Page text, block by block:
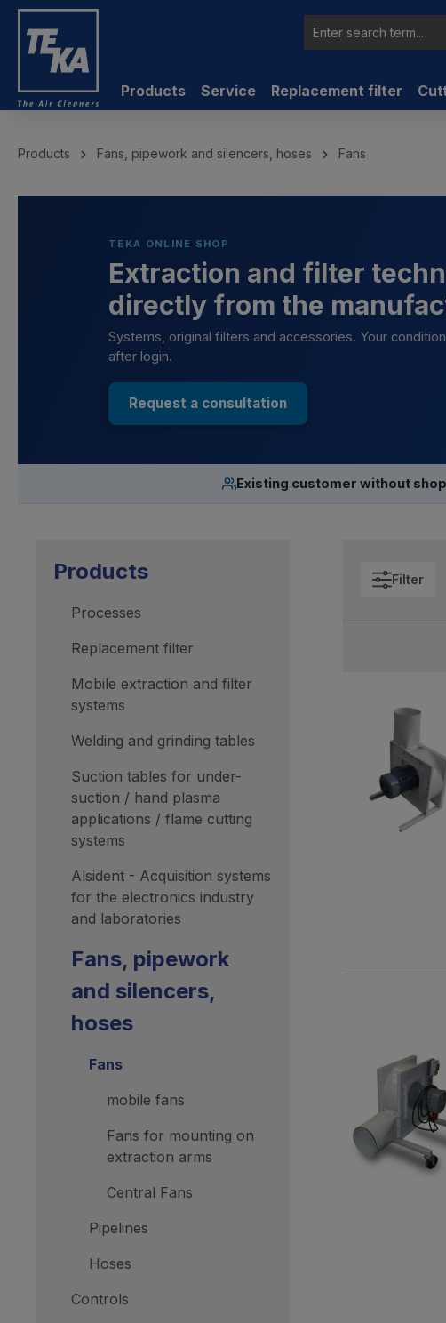
Products Service Replacement filter
Products Fans, pipework and silencers, hoses Fans
TEKA ONLINE SHOP
Extraction and filter
directly from the
Systems, original filters and accessories. Your
after login.
Request a consultation
Existing customer without
Products
Processes
Replacement filter
Mobile extraction and filter
systems
Welding and grinding tables
Suction tables for under-
suction / hand plasma
applications / flame cutting
systems
Alsident - Acquisition systems
for the electronics industry
and laboratories
Fans, pipework
and silencers,
hoses
Fans
mobile fans
Fans for mounting on
extraction arms
Central Fans
Pipelines
Hoses
Controls
Filter